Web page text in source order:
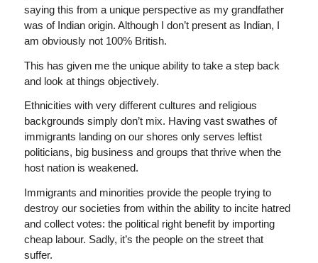
saying this from a unique perspective as my grandfather
was of Indian origin. Although I don’t present as Indian, I
am obviously not 100% British.
This has given me the unique ability to take a step back
and look at things objectively.
Ethnicities with very different cultures and religious
backgrounds simply don’t mix. Having vast swathes of
immigrants landing on our shores only serves leftist
politicians, big business and groups that thrive when the
host nation is weakened.
Immigrants and minorities provide the people trying to
destroy our societies from within the ability to incite hatred
and collect votes: the political right benefit by importing
cheap labour. Sadly, it’s the people on the street that
suffer.